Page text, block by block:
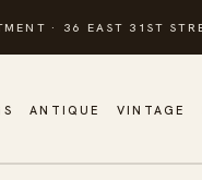
· 36 EAST 31ST
ANTIQUE VINTAGE